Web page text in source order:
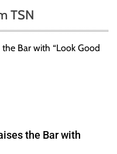
TSN
the Bar with